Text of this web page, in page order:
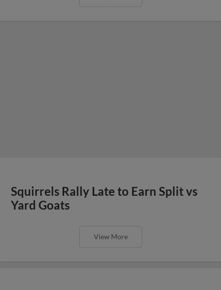
Squirrels Rally Late to Earn Split vs
Yard Goats
View More